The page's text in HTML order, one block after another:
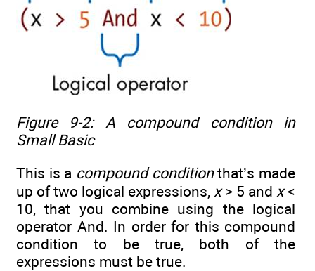
Figure 9-2: A compound condition in
Small Basic
This is a compound conditionthat’s made
up of two logical expressions, x> 5 and x<
10, that you combine using the logical
operator And. In order for this compound
condition to be true, both of the
expressions must be true.